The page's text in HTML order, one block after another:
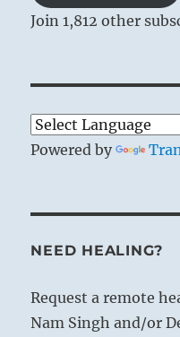
Join 1,812 other
Powered by
NEED HEALING?
Request a remote
Nam Singh and/or